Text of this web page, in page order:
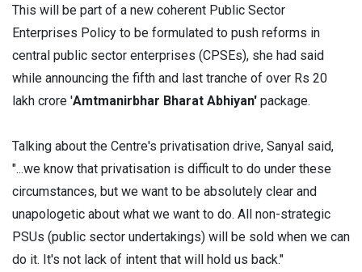
This will be part of a new coherent Public Sector
Enterprises Policy to be formulated to push reforms in
central public sector enterprises (CPSEs), she had said
while announcing the fifth and last tranche of over Rs 20
lakh crore 'Amtmanirbhar Bharat Abhiyan' package.
Talking about the Centre's privatisation drive, Sanyal said,
"...we know that privatisation is difficult to do under these
circumstances, but we want to be absolutely clear and
unapologetic about what we want to do. All non-strategic
PSUs (public sector undertakings) will be sold when we can
do it. It's not lack of intent that will hold us back."